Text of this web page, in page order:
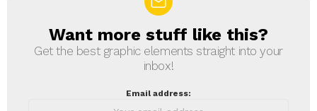
NEWSLETTER
Want more stuff like this?
Get the best graphic elements straight into your
inbox!
Email address: